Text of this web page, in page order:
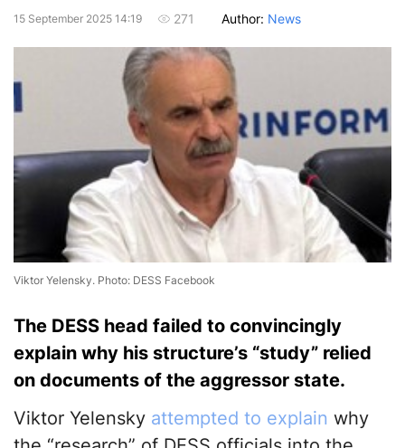
15 September 2025 14:19 271 Author: News
Viktor Yelensky. Photo: DESS Facebook
The DESS head failed to convincingly
explain why his structure’s “study” relied
on documents of the aggressor state.
Viktor Yelensky attempted to explain why